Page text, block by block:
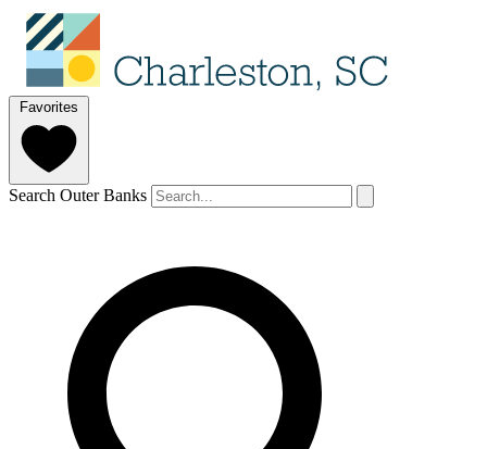
Favorites
Search Outer Banks